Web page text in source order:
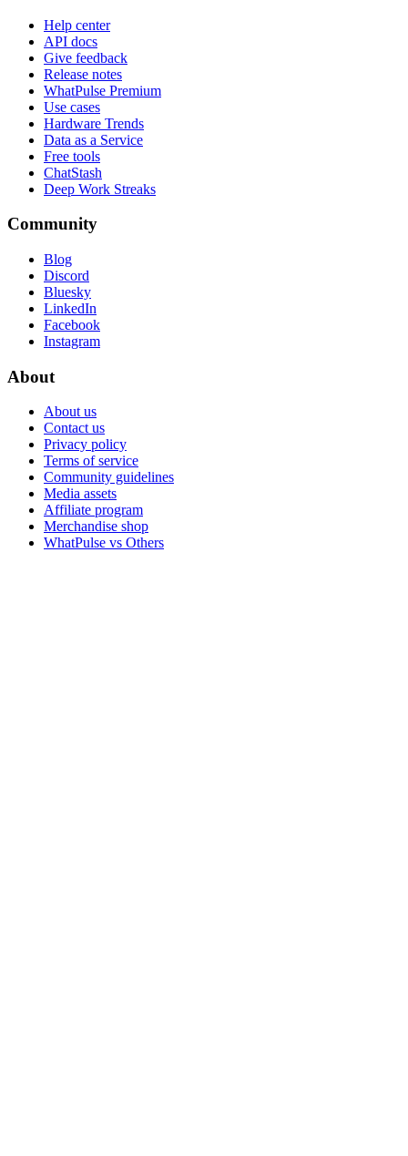
Help center
API docs
Give feedback
Release notes
WhatPulse Premium
Use cases
Hardware Trends
Data as a Service
Free tools
ChatStash
Deep Work Streaks
Community
Blog
Discord
Bluesky
LinkedIn
Facebook
Instagram
About
About us
Contact us
Privacy policy
Terms of service
Community guidelines
Media assets
Affiliate program
Merchandise shop
WhatPulse vs Others